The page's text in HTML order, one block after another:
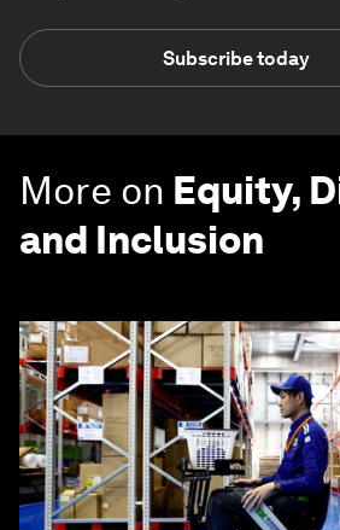
Subscribe today
More on Equity,
and Inclusion